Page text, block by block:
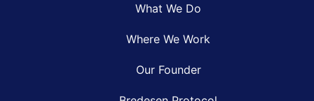
What We Do
Where We Work
Our Founder